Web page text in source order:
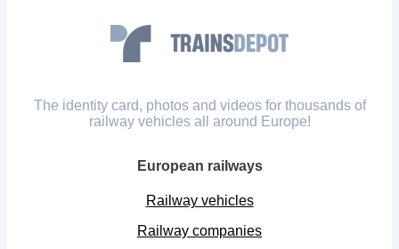
The identity card, photos and videos for thousands of
railway vehicles all around Europe!
European railways
Railway vehicles
Railway companies